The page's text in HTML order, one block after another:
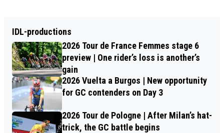
IDL-productions
2026 Tour de France Femmes stage 6
preview | One rider’s loss is another’s
gain
2026 Vuelta a Burgos | New opportunity
for GC contenders on Day 3
2026 Tour de Pologne | After Milan’s hat-
trick, the GC battle begins